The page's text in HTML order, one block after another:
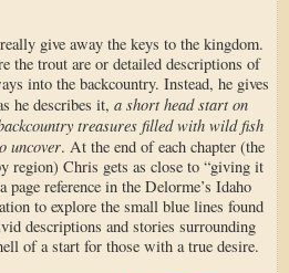
give away the keys to the kingdom.
the trout are or detailed descriptions of
into the backcountry. Instead, he gives
he describes it, a short head start on
treasures filled with wild fish
uncover. At the end of each chapter (the
region) Chris gets as close to “giving it
reference in the Delorme’s Idaho
to explore the small blue lines found
descriptions and stories surrounding
of a start for those with a true desire.